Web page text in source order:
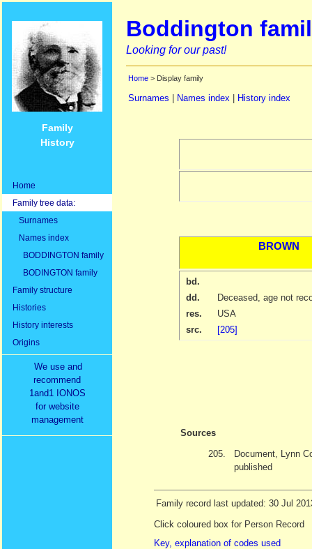
Family
History
Home
Family tree data:
Surnames
Names index
BODDINGTON family
BODINGTON family
Family structure
Histories
History interests
Origins
We use and
recommend
1and1 IONOS
for website
management
Boddington
Looking for our past!
Home > Display family
Surnames Names index History index
BROWN
bd.
dd.
Deceased, age not
res.
USA
src.
[205]
Sources
205.
Document, Lynn
published
Family record last updated: 30 Jul
Click coloured box for Person Record
Key, explanation of codes used